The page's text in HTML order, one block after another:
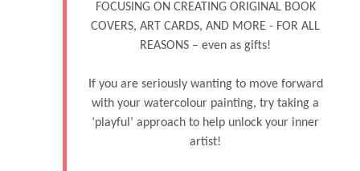
FOCUSING ON CREATING ORIGINAL BOOK
COVERS, ART CARDS, AND MORE - FOR ALL
REASONS – even as gifts!
If you are seriously wanting to move forward
with your watercolour painting, try taking a
‘playful’ approach to help unlock your inner
artist!